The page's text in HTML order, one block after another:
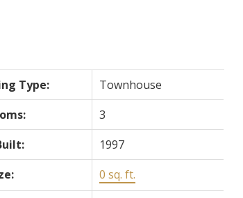
Type:
Townhouse
3
1997
0 sq. ft.